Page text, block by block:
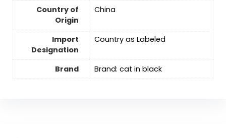
Country of
Origin
China
Import
Designation
Country as Labeled
Brand Brand: cat in black